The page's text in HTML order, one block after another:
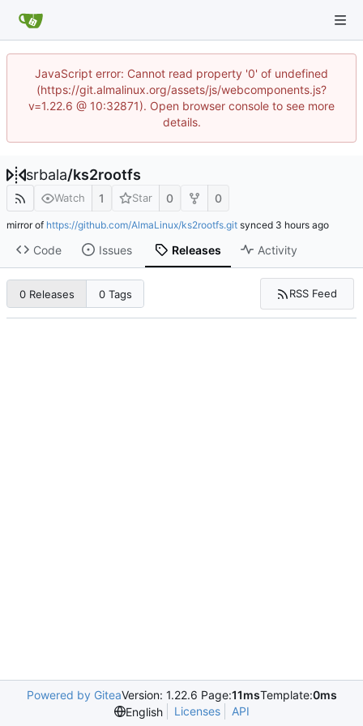
JavaScript error: Cannot read property '0' of undefined
(https://git.almalinux.org/assets/js/webcomponents.js?
v=1.22.6 @ 10:32871). Open browser console to see more
details.
srbala/ks2rootfs
Watch 1 Star 0 0
mirror of https://github.com/AlmaLinux/ks2rootfs.git synced
Code Issues Releases Activity
0 Releases 0 Tags RSS Feed
Powered by GiteaVersion: 1.22.6 Page:11msTemplate:0ms
English
Licenses API